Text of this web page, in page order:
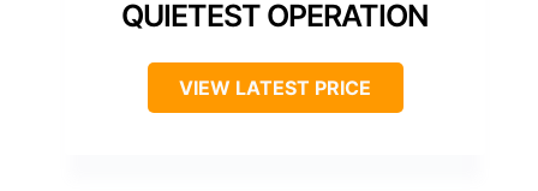
QUIETEST OPERATION
VIEW LATEST PRICE